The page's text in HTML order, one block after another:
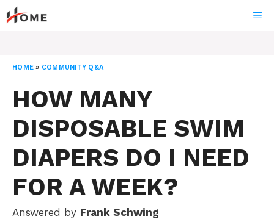
Skip
to
HOME » COMMUNITY Q&A
HOW MANY
DISPOSABLE SWIM
DIAPERS DO I NEED
FOR A WEEK?
Answered by Frank Schwing